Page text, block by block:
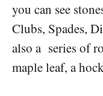
you can see
Clubs, Spades,
also a series of
maple leaf, a